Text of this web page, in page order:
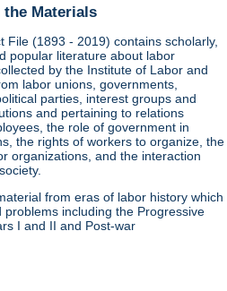
the Materials
File (1893 - 2019) contains scholarly,
popular literature about labor
by the Institute of Labor and
labor unions, governments,
parties, interest groups and
and pertaining to relations
the role of government in
the rights of workers to organize, the
organizations, and the interaction
from eras of labor history which
including the Progressive
I and II and Post-war